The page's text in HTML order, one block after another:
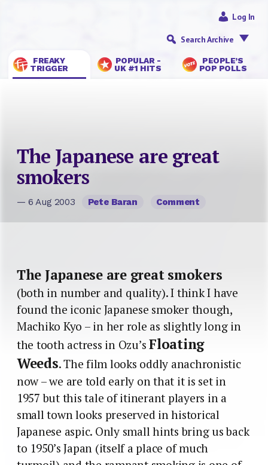
FREAKY
TRIGGER
POPULAR -
UK #1 HITS
PEOPLE’S
POP POLLS
Log In
Search Archive
The Japanese are great
smokers
— 6 Aug 2003 Pete Baran Comment
The Japanese are great smokers
(both in number and quality). I think I have
found the iconic Japanese smoker though,
Machiko Kyo – in her role as slightly long in
the tooth actress in Ozu’sFloating
Weeds. The film looks oddly anachronistic
now – we are told early on that it is set in
1957 but this tale of itinerant players in a
small town looks preserved in historical
Japanese aspic. Only small hints bring us back
to 1950’s Japan (itself a place of much